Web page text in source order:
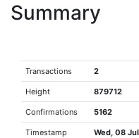
Summary
Transactions 2
Height 879712
Confirmations 5162
Timestamp Wed, 08